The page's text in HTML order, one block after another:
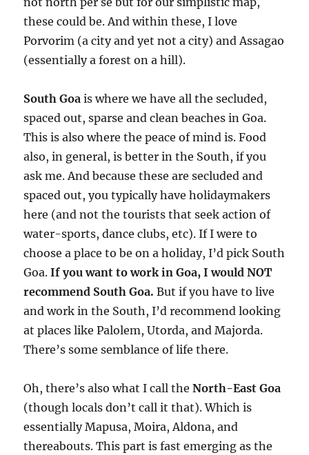
these could be. And within these, I love
Porvorim (a city and yet not a city) and Assagao
(essentially a forest on a hill).
South Goa is where we have all the secluded,
spaced out, sparse and clean beaches in Goa.
This is also where the peace of mind is. Food
also, in general, is better in the South, if you
ask me. And because these are secluded and
spaced out, you typically have holidaymakers
here (and not the tourists that seek action of
water-sports, dance clubs, etc). If I were to
choose a place to be on a holiday, I’d pick South
Goa. If you want to work in Goa, I would NOT
recommend South Goa.But if you have to live
and work in the South, I’d recommend looking
at places like Palolem, Utorda, and Majorda.
There’s some semblance of life there.
Oh, there’s also what I call theNorth-East Goa
(though locals don’t call it that). Which is
essentially Mapusa, Moira, Aldona, and
thereabouts. This part is fast emerging as the